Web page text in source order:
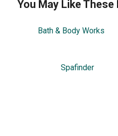
You May Like
Bath & Body Works
Spafinder